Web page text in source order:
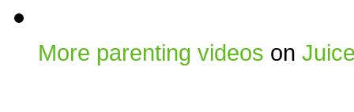
More parenting videos on